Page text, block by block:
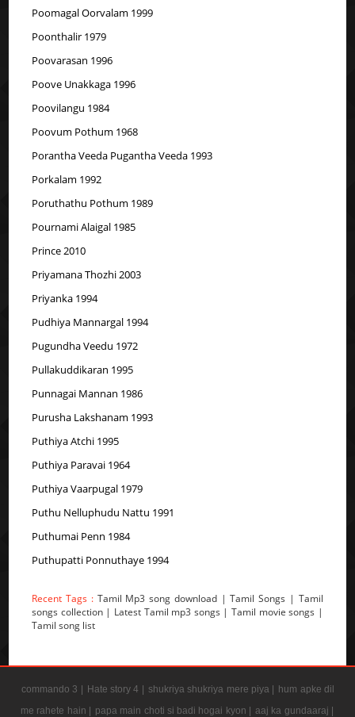
Poomagal Oorvalam 1999
Poonthalir 1979
Poovarasan 1996
Poove Unakkaga 1996
Poovilangu 1984
Poovum Pothum 1968
Porantha Veeda Pugantha Veeda 1993
Porkalam 1992
Poruthathu Pothum 1989
Pournami Alaigal 1985
Prince 2010
Priyamana Thozhi 2003
Priyanka 1994
Pudhiya Mannargal 1994
Pugundha Veedu 1972
Pullakuddikaran 1995
Punnagai Mannan 1986
Purusha Lakshanam 1993
Puthiya Atchi 1995
Puthiya Paravai 1964
Puthiya Vaarpugal 1979
Puthu Nelluphudu Nattu 1991
Puthumai Penn 1984
Puthupatti Ponnuthaye 1994
Recent Tags : Tamil Mp3 song download | Tamil Songs | Tamil
songs collection | Latest Tamil mp3 songs | Tamil movie songs |
Tamil song list
commando 3 | Hate story 4 | shukriya shukriya mere piya | hum apke dil
me rahete hain | papa main choti si badi hogai kyon | aaj ka gundaaraj |